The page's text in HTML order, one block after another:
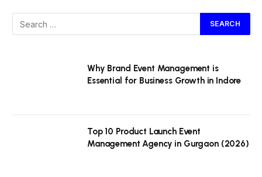
Why Brand Event Management is
Essential for Business Growth in Indore
Top 10 Product Launch Event
Management Agency in Gurgaon (2026)